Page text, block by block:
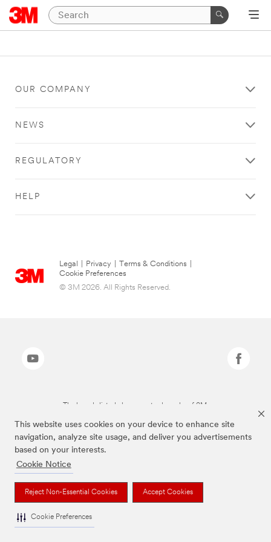
This website uses cookies on your device to enhance site
navigation, analyze site usage, and deliver you advertisements
based on your interests.
Cookie Notice
Reject Non-Essential Cookies Accept Cookies
Cookie Preferences
OUR COMPANY
NEWS
REGULATORY
HELP
Legal Privacy Terms & Conditions
Cookie Preferences
© 3M 2026. All Rights Reserved.
The brands listed above are trademarks of 3M.